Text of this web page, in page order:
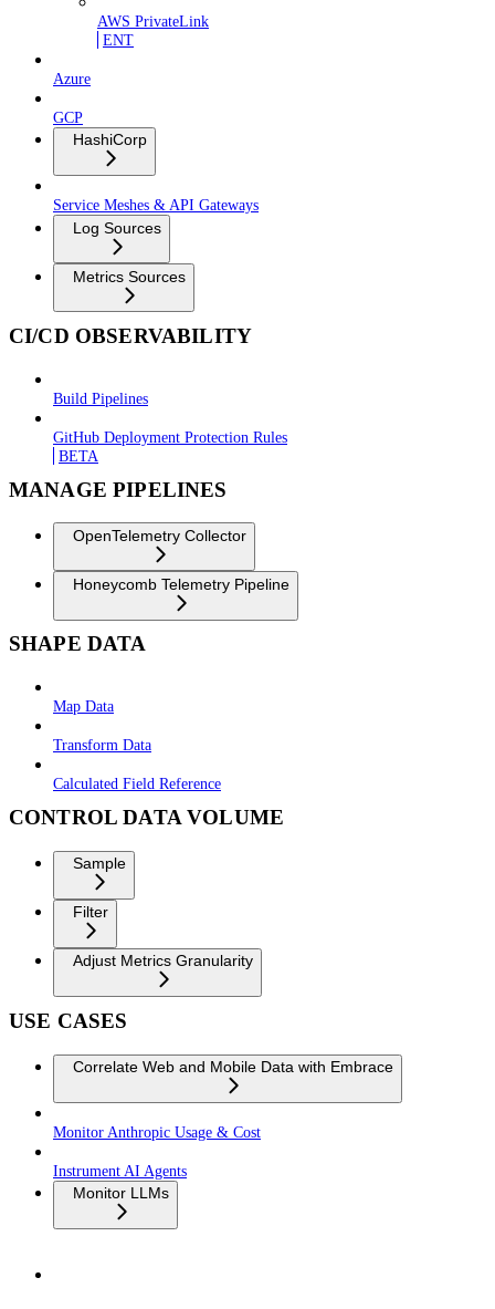
AWS PrivateLink
ENT
Azure
GCP
HashiCorp
Service Meshes & API Gateways
Log Sources
Metrics Sources
CI/CD OBSERVABILITY
Build Pipelines
GitHub Deployment Protection Rules
BETA
MANAGE PIPELINES
OpenTelemetry Collector
Honeycomb Telemetry Pipeline
SHAPE DATA
Map Data
Transform Data
Calculated Field Reference
CONTROL DATA VOLUME
Sample
Filter
Adjust Metrics Granularity
USE CASES
Correlate Web and Mobile Data with Embrace
Monitor Anthropic Usage & Cost
Instrument AI Agents
Monitor LLMs